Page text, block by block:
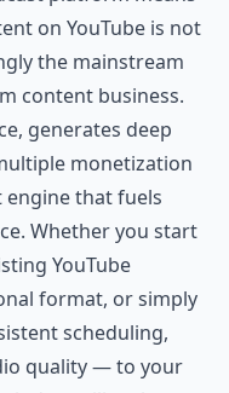
on YouTube is not
the mainstream
content business.
generates deep
monetization
engine that fuels
Whether you start
YouTube
format, or simply
scheduling,
quality — to your